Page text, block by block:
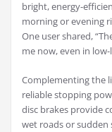
bright, energy-
morning or evening
One user shared,
me now, even in
Complementing the
reliable stopping
disc brakes provide
wet roads or sudden